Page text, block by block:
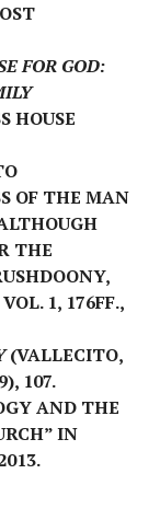
FOR GOD:
HOUSE
OF THE MAN
THE
VOL. 1, 176FF.,
(VALLECITO,
107.
AND THE
IN